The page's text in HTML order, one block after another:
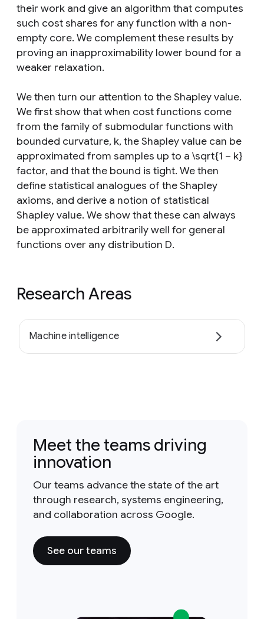
their work and give an algorithm that computes
such cost shares for any function with a non-
empty core. We complement these results by
proving an inapproximability lower bound for a
weaker relaxation.
We then turn our attention to the Shapley value.
We first show that when cost functions come
from the family of submodular functions with
bounded curvature, k, the Shapley value can be
approximated from samples up to a \sqrt{1 − k}
factor, and that the bound is tight. We then
define statistical analogues of the Shapley
axioms, and derive a notion of statistical
Shapley value. We show that these can always
be approximated arbitrarily well for general
functions over any distribution D.
Research Areas
Machine intelligence
Meet the teams driving
innovation
Our teams advance the state of the art
through research, systems engineering,
and collaboration across Google.
See our teams